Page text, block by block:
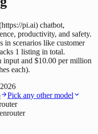
pi.ai) chatbot,
productivity, and safety.
in scenarios like customer
1 listing in total.
and $10.00 per million
each).
Pick any other model